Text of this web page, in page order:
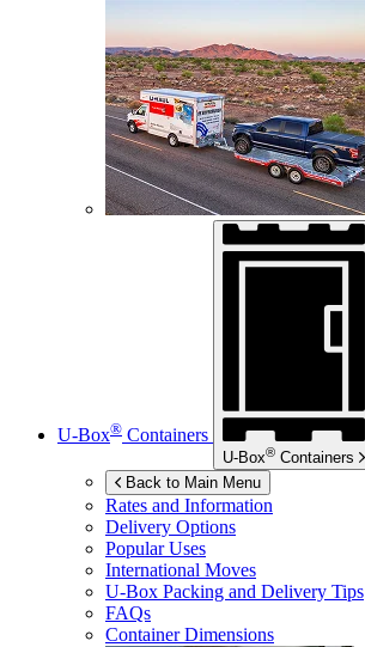
U-Box® Containers
U-Box® Containers
Back to Main Menu
Rates and Information
Delivery Options
Popular Uses
International Moves
U-Box Packing and Delivery Tips
FAQs
Container Dimensions